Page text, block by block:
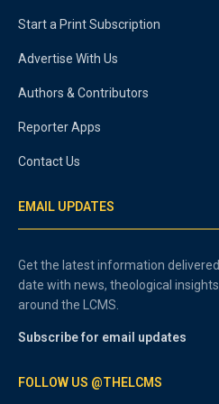
Start a Print Subscription
Advertise With Us
Authors & Contributors
Reporter Apps
Contact Us
EMAIL UPDATES
Get the latest information
date with news, theological
around the LCMS.
Subscribe for email updates
FOLLOW US @THELCMS